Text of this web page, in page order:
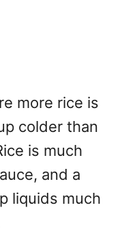
more rice is
colder than
is much
and a
liquids much